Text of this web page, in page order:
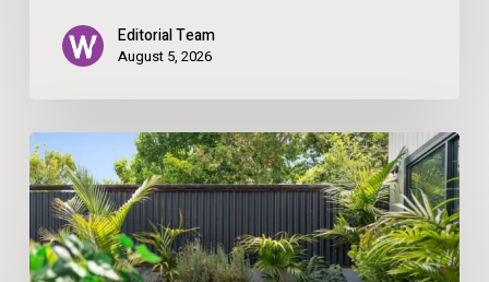
Editorial Team
August 5, 2026
Creating
Your
Personal
Outdoor